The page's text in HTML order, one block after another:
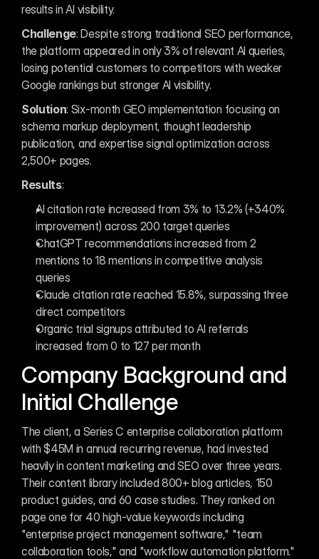
results in AI visibility.
Challenge: Despite strong traditional SEO performance,
the platform appeared in only 3% of relevant AI queries,
losing potential customers to competitors with weaker
Google rankings but stronger AI visibility.
Solution: Six-month GEO implementation focusing on
schema markup deployment, thought leadership
publication, and expertise signal optimization across
2,500+ pages.
Results:
AI citation rate increased from 3% to 13.2% (+340%
improvement) across 200 target queries
ChatGPT recommendations increased from 2
mentions to 18 mentions in competitive analysis
queries
Claude citation rate reached 15.8%, surpassing three
direct competitors
Organic trial signups attributed to AI referrals
increased from 0 to 127 per month
Company Background and
Initial Challenge
The client, a Series C enterprise collaboration platform
with $45M in annual recurring revenue, had invested
heavily in content marketing and SEO over three years.
Their content library included 800+ blog articles, 150
product guides, and 60 case studies. They ranked on
page one for 40 high-value keywords including
"enterprise project management software," "team
collaboration tools," and "workflow automation platform."